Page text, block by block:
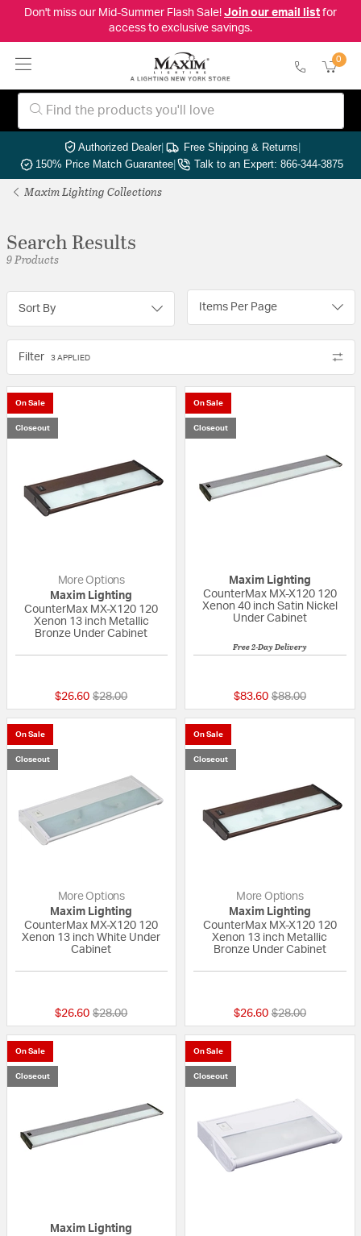
Don't miss our Mid-Summer Flash Sale! Join our email listfor
access to exclusive savings.
0
Authorized Dealer| Free Shipping & Returns|
150% Price Match Guarantee| Talk to an Expert: 866-344-3875
Maxim Lighting Collections
Search Results
9 Products
Sort By Items Per Page
Filter 3 APPLIED
On Sale
Closeout
More Options
Maxim Lighting
CounterMax MX-X120 120
Xenon 13 inch Metallic
Bronze Under Cabinet
$26.60 Price reduced from
$28.00to
On Sale
Closeout
Maxim Lighting
CounterMax MX-X120 120
Xenon 40 inch Satin Nickel
Under Cabinet
Free 2-Day Delivery
$83.60 Price reduced
$88.00to
On Sale
Closeout
More Options
Maxim Lighting
CounterMax MX-X120 120
Xenon 13 inch White Under
Cabinet
$26.60 Price reduced from
$28.00to
On Sale
Closeout
More Options
Maxim Lighting
CounterMax MX-X120 120
Xenon 13 inch Metallic
Bronze Under Cabinet
$26.60 Price reduced
$28.00to
On Sale
Closeout
Maxim Lighting
On Sale
Closeout